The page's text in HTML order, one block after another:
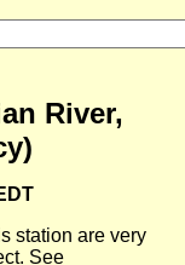
River,
station are very
See